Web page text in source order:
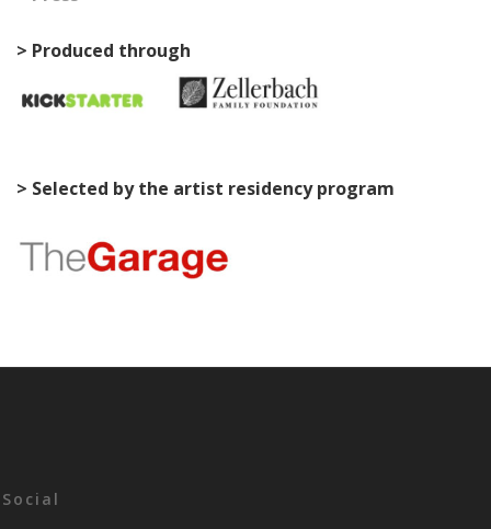
> Produced through
> Selected by the artist residency program
Social